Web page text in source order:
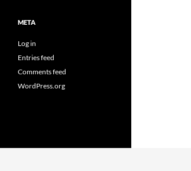
META
Log in
Entries feed
Comments feed
WordPress.org